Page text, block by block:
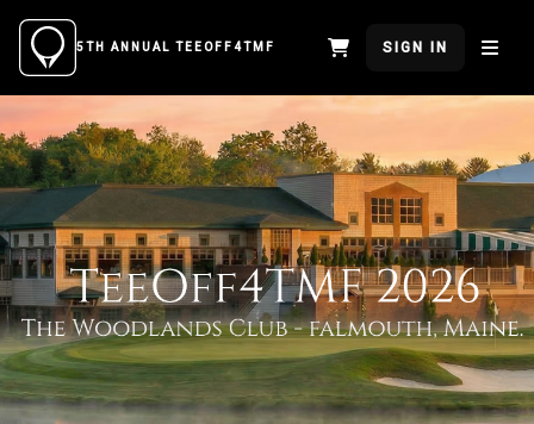
5TH ANNUAL TEEOFF4TMF SIGN IN